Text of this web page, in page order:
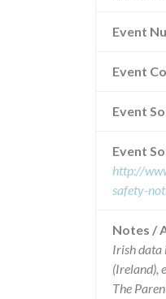
Event
Event
Event
Event
http://
safety-
Notes /
Irish data
(Ireland),
The